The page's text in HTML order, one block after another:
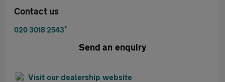
Contact us
020 3018 2543*
Send an enquiry
Visit our dealership website